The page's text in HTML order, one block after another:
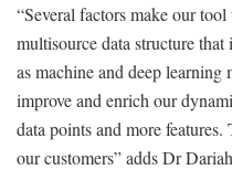
“Several factors make our
multisource data structure
as machine and deep
improve and enrich our
data points and more
our customers” adds Dr